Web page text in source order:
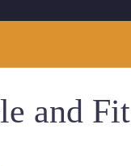
and Fit